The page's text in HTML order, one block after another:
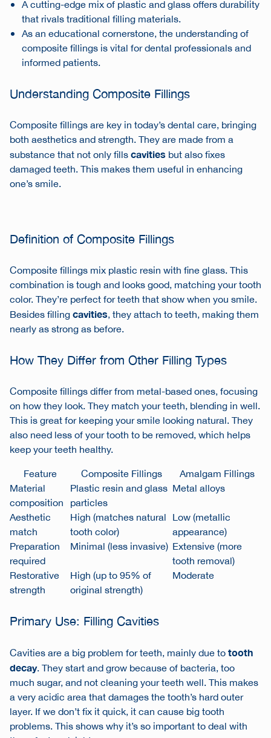
A cutting-edge mix of plastic and glass offers durability
that rivals traditional filling materials.
As an educational cornerstone, the understanding of
composite fillings is vital for dental professionals and
informed patients.
Understanding Composite Fillings
Composite fillings are key in today’s dental care, bringing
both aesthetics and strength. They are made from a
substance that not only fillscavities but also fixes
damaged teeth. This makes them useful in enhancing
one’s smile.
Definition of Composite Fillings
Composite fillings mix plastic resin with fine glass. This
combination is tough and looks good, matching your tooth
color. They’re perfect for teeth that show when you smile.
Besides fillingcavities, they attach to teeth, making them
nearly as strong as before.
How They Differ from Other Filling Types
Composite fillings differ from metal-based ones, focusing
on how they look. They match your teeth, blending in well.
This is great for keeping your smile looking natural. They
also need less of your tooth to be removed, which helps
keep your teeth healthy.
Feature
Composite Fillings
Amalgam Fillings
Material
composition
Plastic resin and glass
particles
Metal alloys
Aesthetic
match
High (matches natural
tooth color)
Low (metallic
appearance)
Preparation
required
Minimal (less invasive) Extensive (more
tooth removal)
Restorative
strength
High (up to 95% of
original strength)
Moderate
Primary Use: Filling Cavities
Cavities are a big problem for teeth, mainly due totooth
decay. They start and grow because of bacteria, too
much sugar, and not cleaning your teeth well. This makes
a very acidic area that damages the tooth’s hard outer
layer. If we don’t fix it quick, it can cause big tooth
problems. This shows why it’s so important to deal with